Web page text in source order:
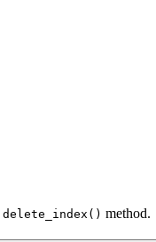
delete_index() method.